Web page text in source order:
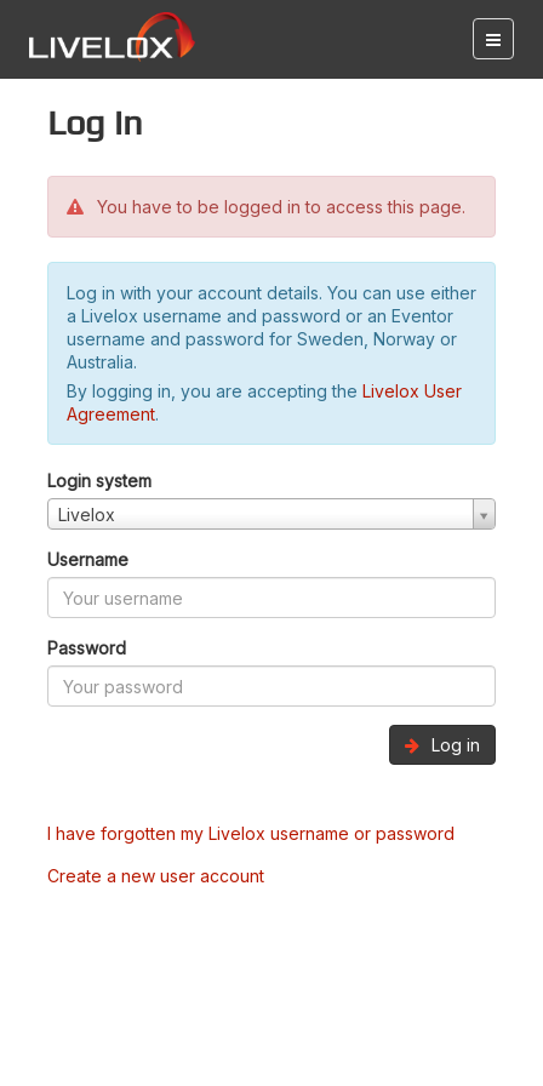
Log in
You have to be logged in to access this page.
Log in with your account details. You can use either
a Livelox username and password or an Eventor
username and password for Sweden, Norway or
Australia.
By logging in, you are accepting the Livelox User
Agreement.
Login system
Livelox
Username
Password
Log in
I have forgotten my Livelox username or password
Create a new user account